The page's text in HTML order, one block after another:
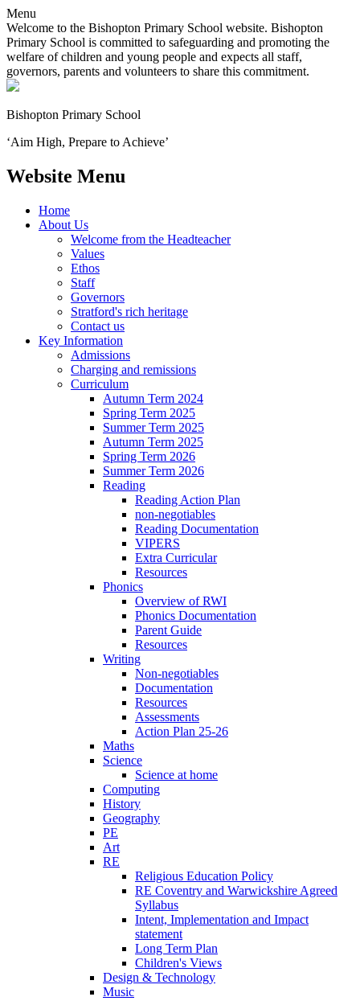
Menu
Welcome to the Bishopton Primary School website. Bishopton
Primary School is committed to safeguarding and promoting the
welfare of children and young people and expects all staff,
governors, parents and volunteers to share this commitment.
Bishopton Primary School
‘Aim High, Prepare to Achieve’
Website Menu
Home
About Us
Welcome from the Headteacher
Values
Ethos
Staff
Governors
Stratford's rich heritage
Contact us
Key Information
Admissions
Charging and remissions
Curriculum
Autumn Term 2024
Spring Term 2025
Summer Term 2025
Autumn Term 2025
Spring Term 2026
Summer Term 2026
Reading
Reading Action Plan
non-negotiables
Reading Documentation
VIPERS
Extra Curricular
Resources
Phonics
Overview of RWI
Phonics Documentation
Parent Guide
Resources
Writing
Non-negotiables
Documentation
Resources
Assessments
Action Plan 25-26
Maths
Science
Science at home
Computing
History
Geography
PE
Art
RE
Religious Education Policy
RE Coventry and Warwickshire Agreed
Syllabus
Intent, Implementation and Impact
statement
Long Term Plan
Children's Views
Design & Technology
Music